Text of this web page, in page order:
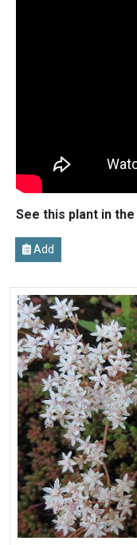
See this plant in
Add